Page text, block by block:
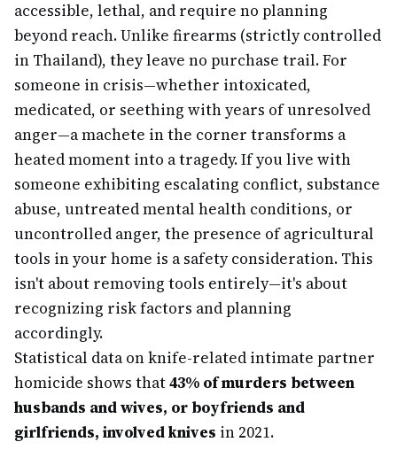
accessible, lethal, and require no planning
beyond reach. Unlike firearms (strictly controlled
in Thailand), they leave no purchase trail. For
someone in crisis—whether intoxicated,
medicated, or seething with years of unresolved
anger—a machete in the corner transforms a
heated moment into a tragedy. If you live with
someone exhibiting escalating conflict, substance
abuse, untreated mental health conditions, or
uncontrolled anger, the presence of agricultural
tools in your home is a safety consideration. This
isn't about removing tools entirely—it's about
recognizing risk factors and planning
accordingly.
Statistical data on knife-related intimate partner
homicide shows that43% of murders between
husbands and wives, or boyfriends and
girlfriends, involved knives in 2021.